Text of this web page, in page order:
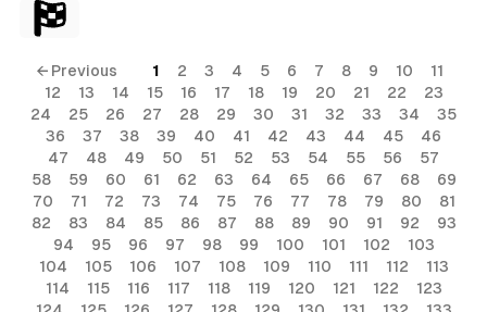
← Previous 1 2 3 4 5 6 7 8 9 10
11
12
13 14 15 16 17 18 19 20 21 22
23
24
25 26 27 28 29 30 31 32 33 34
35
36
37 38 39 40 41 42 43 44 45
46
47
48 49 50 51 52 53 54 55 56
57
58
59 60 61 62 63 64 65 66 67 68
69
70
71 72 73 74 75 76 77 78 79 80
81
82
83 84 85 86 87 88 89 90 91 92
93
94
95 96 97 98 99 100 101 102
103
104
105 106 107 108 109 110 111 112
113
114
115 116 117 118 119 120 121 122
123